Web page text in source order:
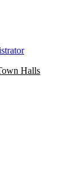
Halls